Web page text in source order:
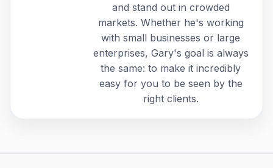
and stand out in crowded
markets. Whether he's working
with small businesses or large
enterprises, Gary's goal is always
the same: to make it incredibly
easy for you to be seen by the
right clients.